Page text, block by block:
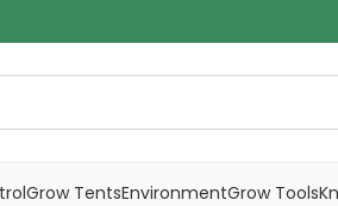
Grow TentsEnvironmentGrow Tools